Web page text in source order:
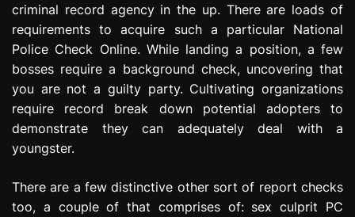
criminal record agency in the up. There are loads of
requirements to acquire such a particular National
Police Check Online. While landing a position, a few
bosses require a background check, uncovering that
you are not a guilty party. Cultivating organizations
require record break down potential adopters to
demonstrate they can adequately deal with a
youngster.
There are a few distinctive other sort of report checks
too, a couple of that comprises of: sex culprit PC